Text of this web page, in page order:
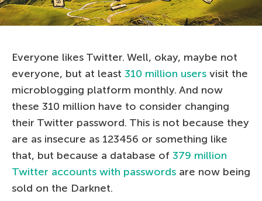
Everyone likes Twitter. Well, okay, maybe not
everyone, but at least 310 million users visit the
microblogging platform monthly. And now
these 310 million have to consider changing
their Twitter password. This is not because they
are as insecure as 123456 or something like
that, but because a database of 379 million
Twitter accounts with passwords are now being
sold on the Darknet.